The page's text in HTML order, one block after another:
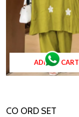
ADD TO CART
CO ORD SET